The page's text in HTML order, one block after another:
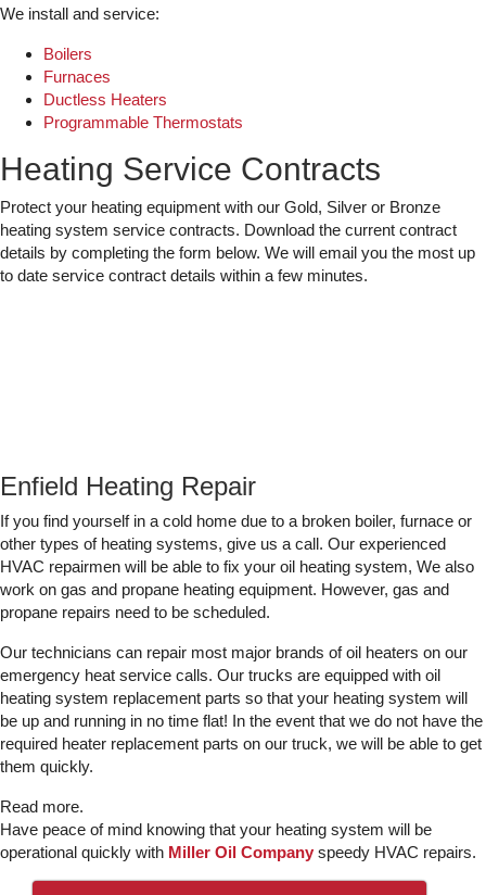
We install and service:
Boilers
Furnaces
Ductless Heaters
Programmable Thermostats
Heating Service Contracts
Protect your heating equipment with our Gold, Silver or Bronze
heating system service contracts. Download the current contract
details by completing the form below. We will email you the most up
to date service contract details within a few minutes.
Enfield Heating Repair
If you find yourself in a cold home due to a broken boiler, furnace or
other types of heating systems, give us a call. Our experienced
HVAC repairmen will be able to fix your oil heating system, We also
work on gas and propane heating equipment. However, gas and
propane repairs need to be scheduled.
Our technicians can repair most major brands of oil heaters on our
emergency heat service calls. Our trucks are equipped with oil
heating system replacement parts so that your heating system will
be up and running in no time flat! In the event that we do not have the
required heater replacement parts on our truck, we will be able to get
them quickly.
Read more.
Have peace of mind knowing that your heating system will be
operational quickly with Miller Oil Company speedy HVAC repairs.